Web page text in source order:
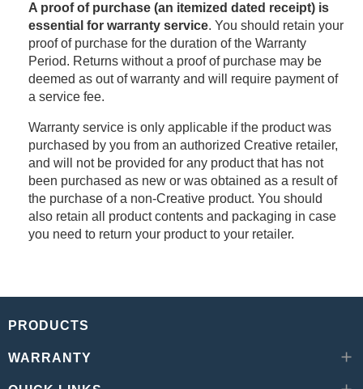
A proof of purchase (an itemized dated receipt) is
essential for warranty service. You should retain your
proof of purchase for the duration of the Warranty
Period. Returns without a proof of purchase may be
deemed as out of warranty and will require payment of
a service fee.
Warranty service is only applicable if the product was
purchased by you from an authorized Creative retailer,
and will not be provided for any product that has not
been purchased as new or was obtained as a result of
the purchase of a non-Creative product. You should
also retain all product contents and packaging in case
you need to return your product to your retailer.
PRODUCTS
WARRANTY